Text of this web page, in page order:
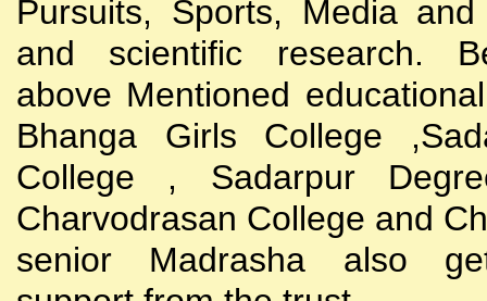
Pursuits, Sports, Media and
and scientific research.
above Mentioned
Bhanga Girls College
College , Sadarpur
Charvodrasan College and
senior Madrasha also